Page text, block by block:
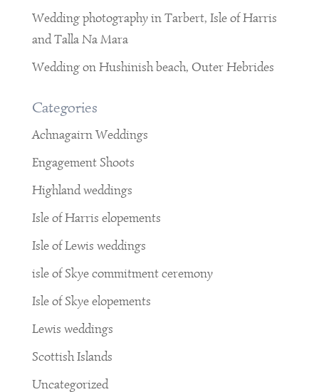
Wedding photography in Tarbert, Isle of Harris
and Talla Na Mara
Wedding on Hushinish beach, Outer Hebrides
Categories
Achnagairn Weddings
Engagement Shoots
Highland weddings
Isle of Harris elopements
Isle of Lewis weddings
isle of Skye commitment ceremony
Isle of Skye elopements
Lewis weddings
Scottish Islands
Uncategorized